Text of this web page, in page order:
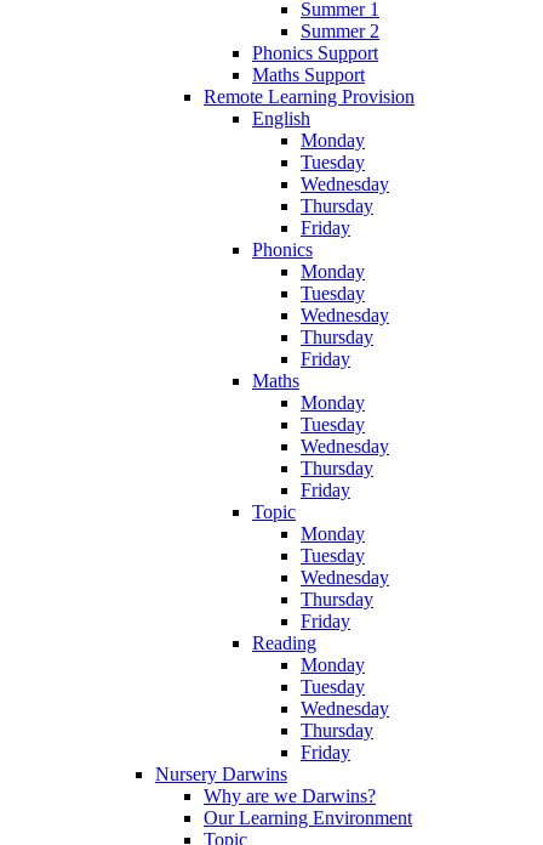
Summer 1
Summer 2
Phonics Support
Maths Support
Remote Learning Provision
English
Monday
Tuesday
Wednesday
Thursday
Friday
Phonics
Monday
Tuesday
Wednesday
Thursday
Friday
Maths
Monday
Tuesday
Wednesday
Thursday
Friday
Topic
Monday
Tuesday
Wednesday
Thursday
Friday
Reading
Monday
Tuesday
Wednesday
Thursday
Friday
Nursery Darwins
Why are we Darwins?
Our Learning Environment
Topic